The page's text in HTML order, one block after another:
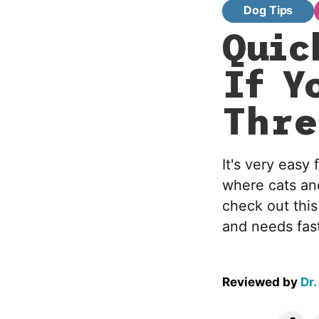
Dog Tips
If
It's very easy
where cats
check out
and needs
Reviewed by